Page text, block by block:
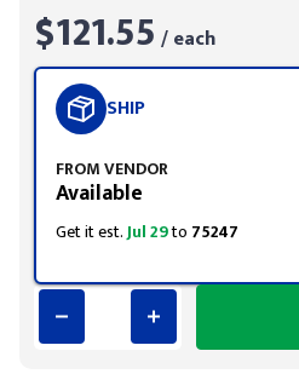
$121.55 / each
SHIP
FROM VENDOR
Available
Get it est.Jul 29to 75247